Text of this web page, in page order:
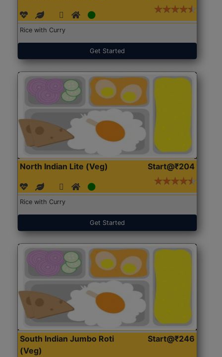
Rice with Curry
Get Started
North Indian Lite (Veg) Start@₹204
Rice with Curry
Get Started
South Indian Jumbo Roti
(Veg)
Start@₹246